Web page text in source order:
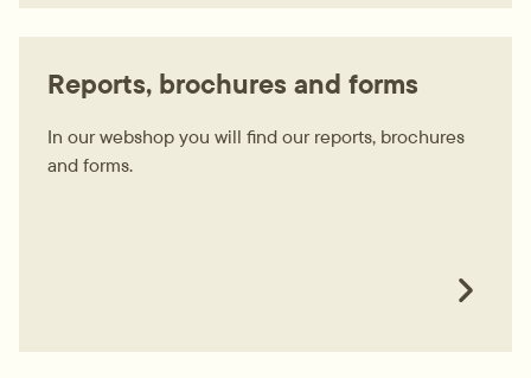
Reports, brochures and forms
In our webshop you will find our reports, brochures
and forms.